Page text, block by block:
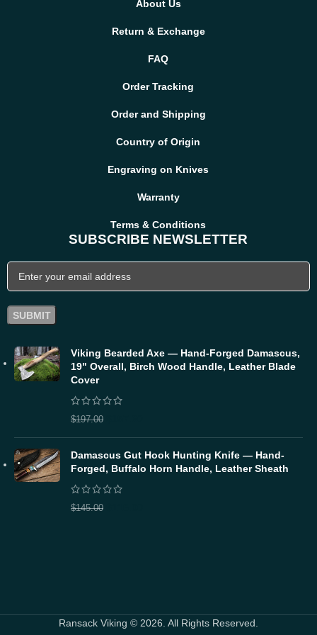
We stand by the quality of our handmade knives. If your item
immediately. We will make it right with a replacement or refund.
About Us
Return & Exchange
FAQ
Order Tracking
Order and Shipping
Country of Origin
Engraving on Knives
Warranty
Terms & Conditions
SUBSCRIBE NEWSLETTER
Viking Bearded Axe — Hand-Forged Damascus,
19" Overall, Birch Wood Handle, Leather Blade
Cover
$197.00
Damascus Gut Hook Hunting Knife — Hand-
Forged, Buffalo Horn Handle, Leather Sheath
$145.00
Ransack Viking © 2026. All Rights Reserved.